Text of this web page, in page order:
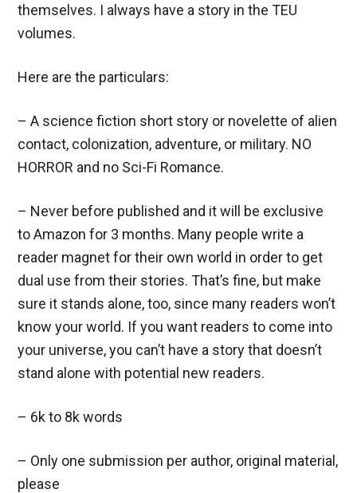
themselves. I always have a story in the TEU
volumes.
Here are the particulars:
– A science fiction short story or novelette of alien
contact, colonization, adventure, or military. NO
HORROR and no Sci-Fi Romance.
– Never before published and it will be exclusive
to Amazon for 3 months. Many people write a
reader magnet for their own world in order to get
dual use from their stories. That’s fine, but make
sure it stands alone, too, since many readers won’t
know your world. If you want readers to come into
your universe, you can’t have a story that doesn’t
stand alone with potential new readers.
– 6k to 8k words
– Only one submission per author, original material,
please